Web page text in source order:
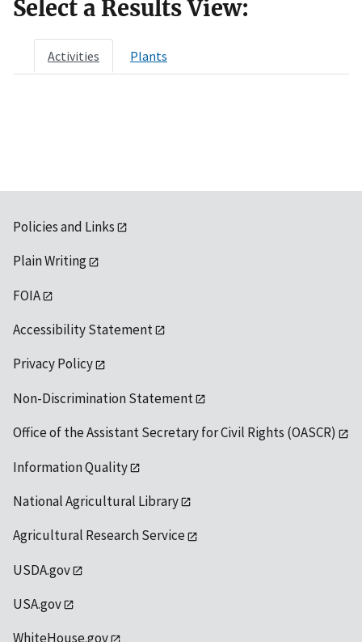
Select a Results View:
Activities Plants
Policies and Links
Plain Writing
FOIA
Accessibility Statement
Privacy Policy
Non-Discrimination Statement
Office of the Assistant Secretary for Civil Rights (OASCR)
Information Quality
National Agricultural Library
Agricultural Research Service
USDA.gov
USA.gov
WhiteHouse.gov